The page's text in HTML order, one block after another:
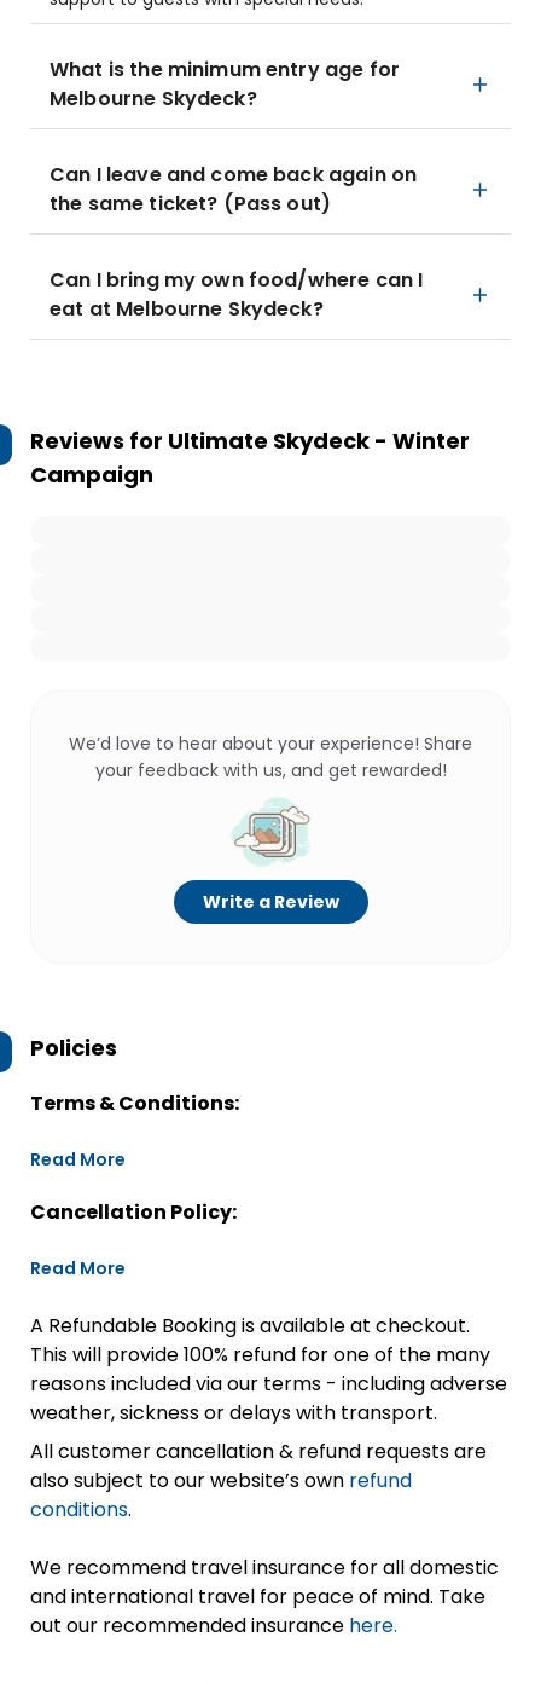
What is the minimum entry age for
Melbourne Skydeck?
Can I leave and come back again on
the same ticket? (Pass out)
Can I bring my own food/where can I
eat at Melbourne Skydeck?
Reviews for Ultimate Skydeck - Winter
Campaign
We’d love to hear about your experience! Share
your feedback with us, and get rewarded!
Write a Review
Policies
Terms & Conditions:
Read More
Cancellation Policy:
Read More
A Refundable Booking is available at checkout.
This will provide 100% refund for one of the many
reasons included via our terms - including adverse
weather, sickness or delays with transport.
All customer cancellation & refund requests are
also subject to our website’s own refund
conditions.
We recommend travel insurance for all domestic
and international travel for peace of mind. Take
out our recommended insurance here.